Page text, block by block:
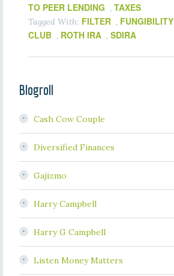
TO PEER LENDING , TAXES
Tagged With: FILTER , FUNGIBILITY
CLUB , ROTH IRA , SDIRA
Blogroll
Cash Cow Couple
Diversified Finances
Gajizmo
Harry Campbell
Harry G Campbell
Listen Money Matters